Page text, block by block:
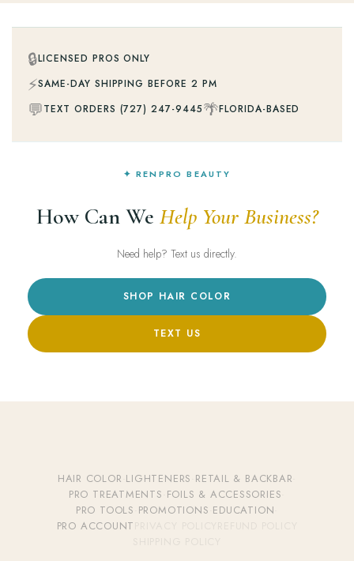
🔒LICENSED PROS ONLY
⚡SAME-DAY SHIPPING BEFORE 2 PM
💬TEXT ORDERS (727) 247-9445🌴FLORIDA-BASED
✦ RENPRO BEAUTY
How Can We Help Your Business?
Need help? Text us directly.
SHOP HAIR COLOR
TEXT US
HAIR COLOR LIGHTENERS RETAIL & BACKBAR
PRO TREATMENTS FOILS & ACCESSORIES
PRO TOOLS PROMOTIONS EDUCATION
PRO ACCOUNT